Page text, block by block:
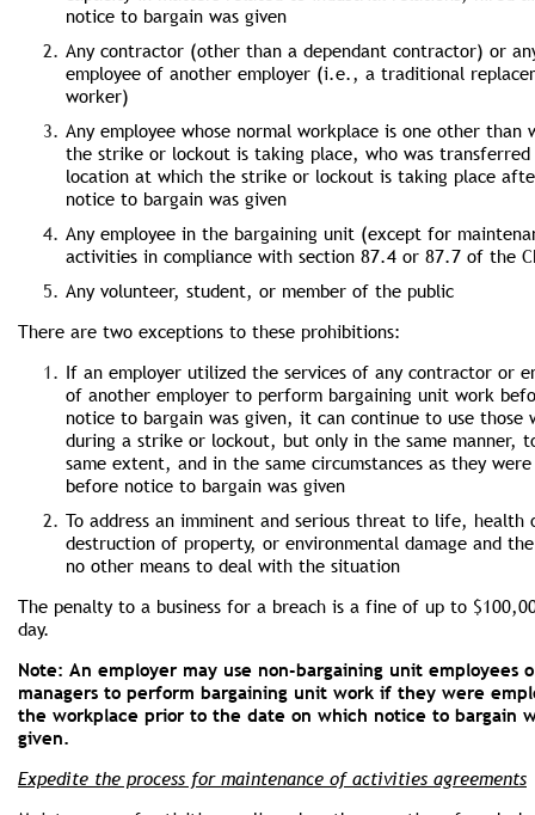
notice to bargain was given
Any contractor (other than a depen­dant contractor) or
employee of another employer (i.e., a traditional
worker)
Any employee whose normal workplace is one other than
the strike or lockout is taking place, who was
location at which the strike or lockout is taking place
notice to bargain was given
Any employee in the bargaining unit (except for
activities in compliance with section 87.4 or 87.7 of the
Any volunteer, student, or member of the public
There are two exceptions to these prohibitions:
If an employer utilized the services of any contractor or
of another employer to perform bargaining unit work
notice to bargain was given, it can continue to use those
during a strike or lockout, but only in the same manner,
same extent, and in the same circumstances as they were
before notice to bargain was given
To address an imminent and serious threat to life, health
destruction of property, or environmental damage and
no other means to deal with the situation
The penalty to a business for a breach is a fine of up to
day.
Note: An employer may use non-bargaining unit employees
managers to perform bargaining unit work if they were
the workplace prior to the date on which notice to bargain
given.
Expedite the process for maintenance of activities agreements